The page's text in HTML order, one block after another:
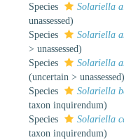
Species
Solariella
unassessed)
Species
Solariella
> unassessed)
Species
Solariella
(uncertain > unassessed)
Species
Solariella
taxon inquirendum)
Species
Solariella
taxon inquirendum)